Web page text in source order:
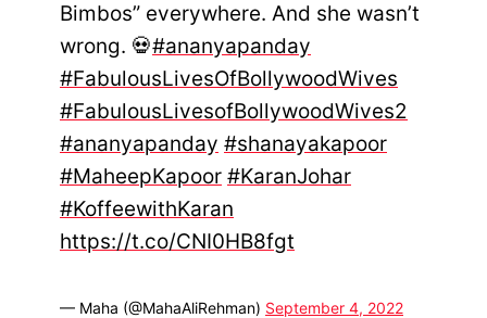
Bimbos” everywhere. And she wasn’t
wrong. 💀#ananyapanday
#FabulousLivesOfBollywoodWives
#FabulousLivesofBollywoodWives2
#ananyapanday #shanayakapoor
#MaheepKapoor #KaranJohar
#KoffeewithKaran
https://t.co/CNI0HB8fgt
— Maha (@MahaAliRehman) September 4, 2022